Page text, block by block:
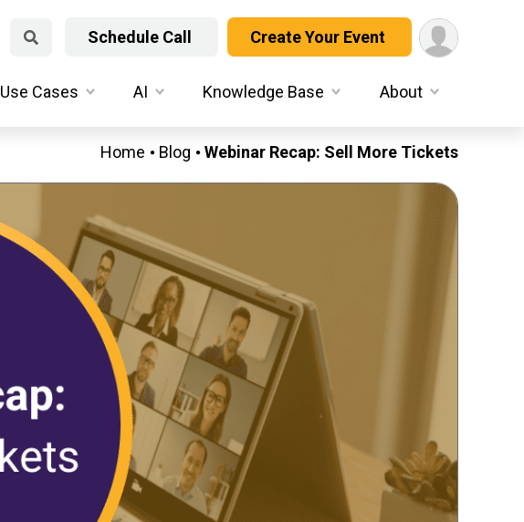
Schedule Call Create Your Event
Use Cases AI Knowledge Base About
Home Blog Webinar Recap: Sell More Tickets